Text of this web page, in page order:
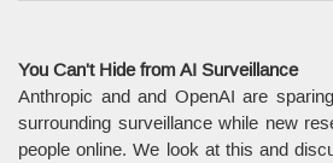
You Can't Hide from AI Surveillance
Anthropic and and OpenAI are
surrounding surveillance while new
people online. We look at this and